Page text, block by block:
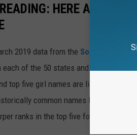
HERE ARE THE
2019 data from the Social
each of the 50 states and Washington
top five girl names are listed for
common names like Michael
ranks in the top five for 22 states.